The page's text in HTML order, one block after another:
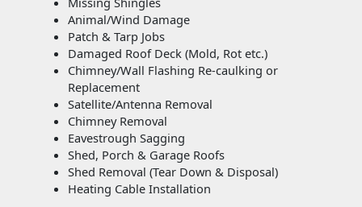
Animal/Wind Damage
Patch & Tarp Jobs
Damaged Roof Deck (Mold, Rot etc.)
Chimney/Wall Flashing Re-caulking or
Replacement
Satellite/Antenna Removal
Chimney Removal
Eavestrough Sagging
Shed, Porch & Garage Roofs
Shed Removal (Tear Down & Disposal)
Heating Cable Installation